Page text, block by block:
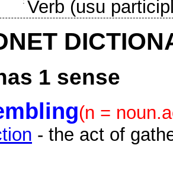
Verb (usu
1 sense
(n =
- the act of